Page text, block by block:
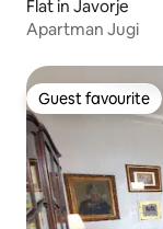
Flat in Javorje
Apartman Jugi
Guest favourite
Guest favourite